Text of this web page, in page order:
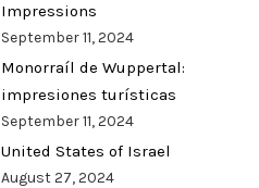
Impressions
September 11, 2024
Monorraíl de Wuppertal:
impresiones turísticas
September 11, 2024
United States of Israel
August 27, 2024